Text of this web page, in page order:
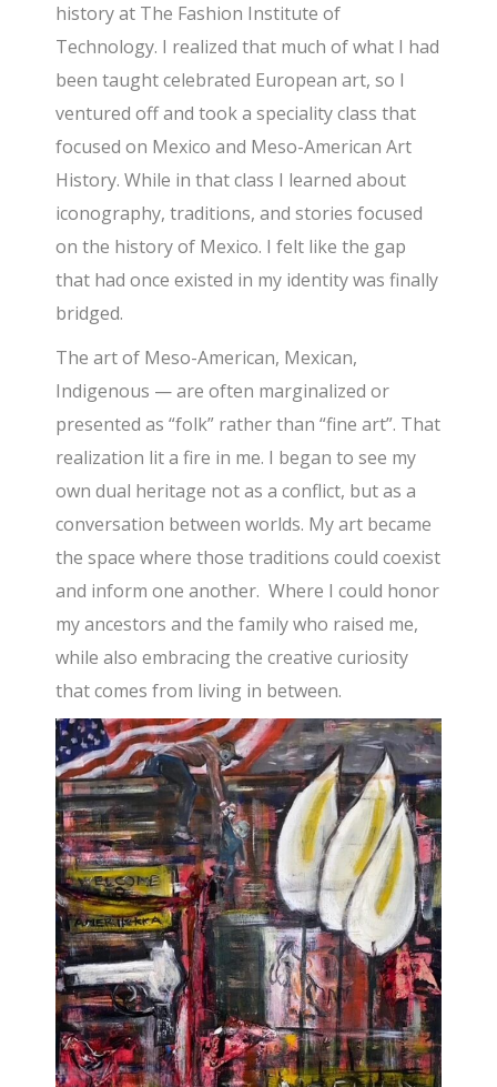
history at The Fashion Institute of
Technology. I realized that much of what I had
been taught celebrated European art, so I
ventured off and took a speciality class that
focused on Mexico and Meso-American Art
History. While in that class I learned about
iconography, traditions, and stories focused
on the history of Mexico. I felt like the gap
that had once existed in my identity was finally
bridged.
The art of Meso-American, Mexican,
Indigenous — are often marginalized or
presented as “folk” rather than “fine art”. That
realization lit a fire in me. I began to see my
own dual heritage not as a conflict, but as a
conversation between worlds. My art became
the space where those traditions could coexist
and inform one another. Where I could honor
my ancestors and the family who raised me,
while also embracing the creative curiosity
that comes from living in between.